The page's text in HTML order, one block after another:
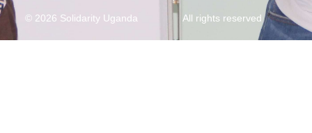
© 2026 Solidarity Uganda All rights reserved